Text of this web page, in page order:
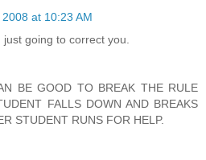
at 10:23 AM
going to correct you.
BE GOOD TO BREAK THE RULE
FALLS DOWN AND BREAKS
STUDENT RUNS FOR HELP.